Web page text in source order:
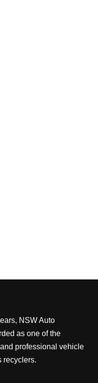
NSW Auto
as one of the
professional vehicle
recyclers.